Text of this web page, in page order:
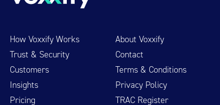
How Voxxify Works
Trust & Security
Customers
Insights
Pricing
About Voxxify
Contact
Terms & Conditions
Privacy Policy
TRAC Register